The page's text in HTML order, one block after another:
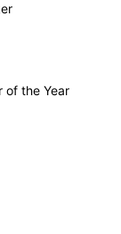
of the Year